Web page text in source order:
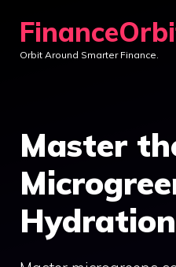
content
Orbit Around Smarter Finance.
Master
Hydration